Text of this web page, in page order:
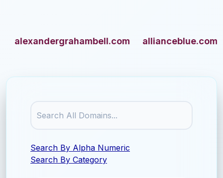
allianceblue.com
Search By Alpha Numeric
Search By Category